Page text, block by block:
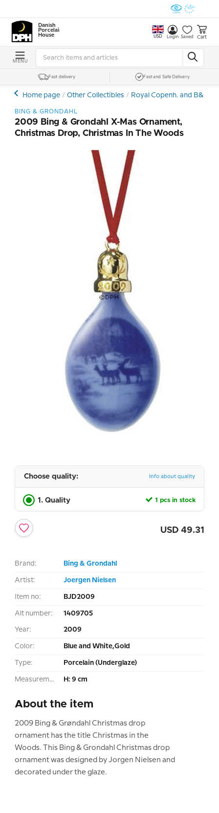
Danish
Porcelain
House
USD Login Saved Cart
MENU
Fast delivery Fast and Safe Delivery
Home page Other Collectibles Royal Copenh. and B&G
BING & GRONDAHL
2009 Bing & Grondahl X-Mas Ornament,
Christmas Drop, Christmas In The Woods
Choose quality: Info about quality
1. Quality 1 pcs in stock
USD 49.31
Brand: Bing & Grondahl
Artist: Joergen Nielsen
Item no: BJD2009
Alt number: 1409705
Year: 2009
Color: Blue and White,Gold
Type: Porcelain (Underglaze)
Measurement: H: 9 cm
About the item
2009 Bing & Grøndahl Christmas drop
ornament has the title Christmas in the
Woods. This Bing & Grondahl Christmas drop
ornament was designed by Jorgen Nielsen and
decorated under the glaze.